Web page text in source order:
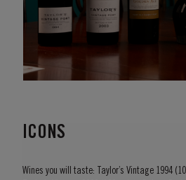
ICONS
Wines you will taste: Taylor’s Vintage 1994